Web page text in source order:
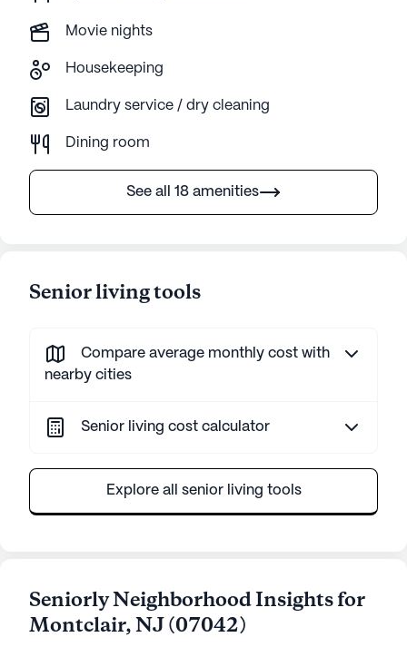
Movie nights
Housekeeping
Laundry service / dry cleaning
Dining room
See all 18 amenities
Senior living tools
Compare average monthly cost with
nearby cities
Senior living cost calculator
Explore all senior living tools
Seniorly Neighborhood Insights for
Montclair,NJ(07042)